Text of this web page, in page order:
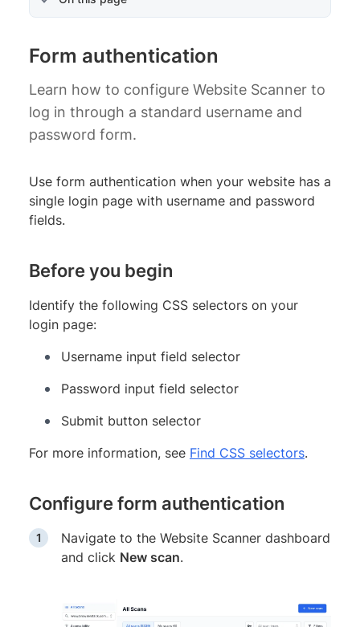
Form authentication
Learn how to configure Website Scanner to
log in through a standard username and
password form.
Use form authentication when your website has a
single login page with username and password
fields.
Before you begin
Identify the following CSS selectors on your
login page:
Username input field selector
Password input field selector
Submit button selector
For more information, see Find CSS selectors.
Configure form authentication
Navigate to the Website Scanner dashboard
and click New scan.